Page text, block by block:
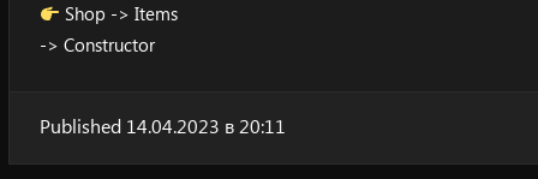
Shop -> Items
-> Constructor
Published 14.04.2023 в 20:11